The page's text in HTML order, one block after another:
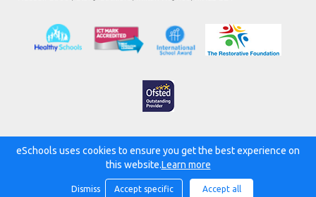
Powered by:
eSchools uses cookies to ensure you get the best experience on
this website.Learn more
Dismiss Accept specific Accept all